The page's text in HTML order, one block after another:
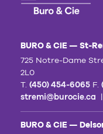
BURO & CIE — St-
725 Notre-Dame
2L0
T. (450) 454-6065 F.
stremi@burocie.ca |
BURO & CIE —